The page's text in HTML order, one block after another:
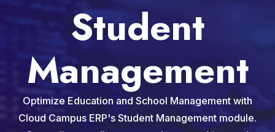
Student
Management
Optimize Education and School Management with
Cloud Campus ERP's Student Management module.